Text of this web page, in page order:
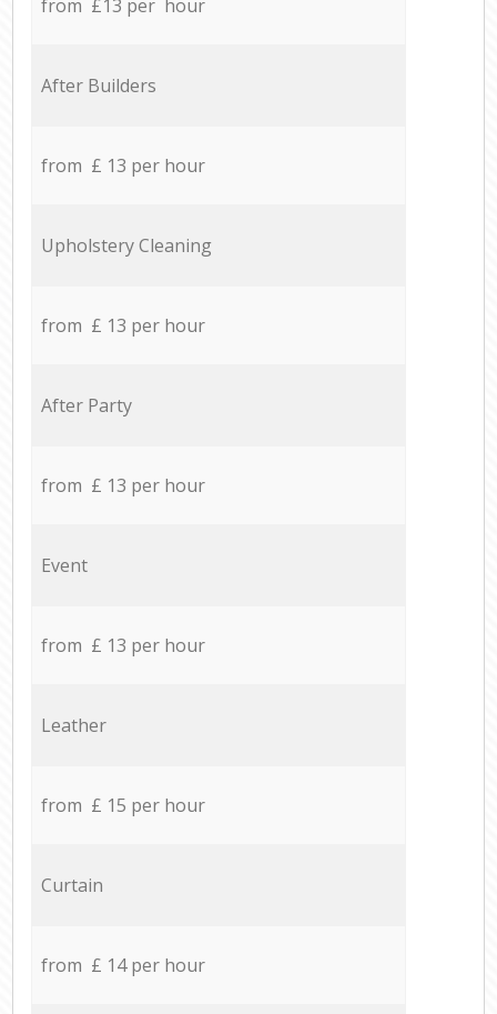
from £13 per hour
After Builders
from £ 13 per hour
Upholstery Cleaning
from £ 13 per hour
After Party
from £ 13 per hour
Event
from £ 13 per hour
Leather
from £ 15 per hour
Curtain
from £ 14 per hour